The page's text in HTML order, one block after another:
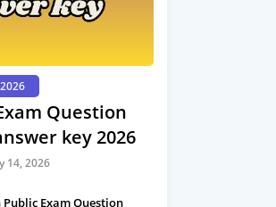
Question
key 2026
14, 2026
Public Exam Question